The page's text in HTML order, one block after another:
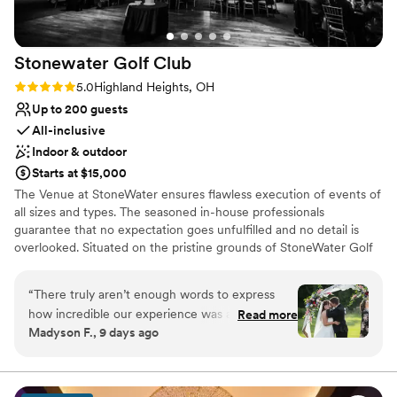
Lighting and sound are not included
Stonewater Golf Club
Rating: 5.0 (2 reviews)
5.0Highland Heights, OH
Up to 200 guests
All-inclusive
Indoor & outdoor
Starts at $15,000
The Venue at StoneWater ensures flawless execution of events of
all sizes and types. The seasoned in-house professionals
guarantee that no expectation goes unfulfilled and no detail is
overlooked. Situated on the pristine grounds of StoneWater Golf
for all special events and occasions. Natural light filters through
floor-to-ceiling windows of the StoneWater Venue, while
panoramic views from the spacious veranda reveal tree-lined
fairways. Vaulted ceilings with wood beams and a 30-foot stone
Why you'll love this venue
“There truly aren’t enough words to express
how incredible our experience was at
StoneWater. From the day we booked until the
we felt so well taken care of. The venue itself is
absolutely stunning. Every corner is beautiful,
Read more
Madyson F., 9 days ago